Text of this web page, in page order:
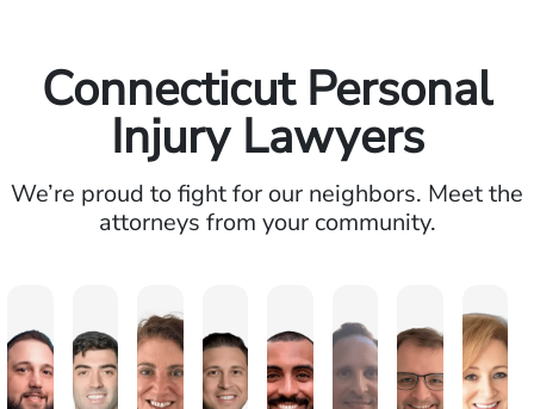
Connecticut Personal
Injury Lawyers
We’re proud to fight for our neighbors. Meet the
attorneys from your community.